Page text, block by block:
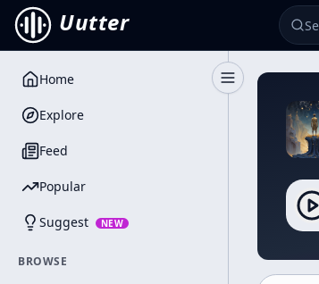
Uutter
Toggle Sidebar
Home
Explore
Feed
Popular
Suggest NEW
BROWSE